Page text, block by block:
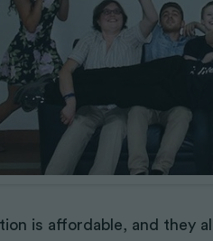
is affordable, and they